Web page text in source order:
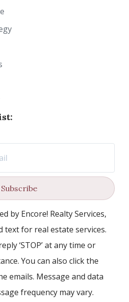
Subscribe
by Encore! Realty Services,
text for real estate services.
‘STOP’ at any time or
You can also click the
emails. Message and data
frequency may vary.